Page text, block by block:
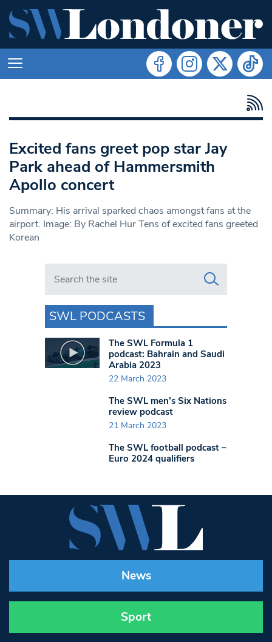
Excited fans greet pop star Jay
Park ahead of Hammersmith
Apollo concert
Summary: His arrival sparked chaos amongst fans at the
airport. Image: By Rachel Hur Tens of excited fans greeted
Korean
Search in https://www.swlondoner.co.uk/
SWL PODCASTS
The SWL Formula 1
podcast: Bahrain and Saudi
Arabia 2023
22 March 2023
The SWL men’s Six Nations
review podcast
21 March 2023
The SWL football podcast –
Euro 2024 qualifiers
News
Sport